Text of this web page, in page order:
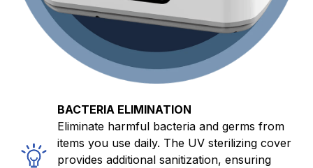
BACTERIA ELIMINATION
Eliminate harmful bacteria and germs from
items you use daily. The UV sterilizing cover
provides additional sanitization, ensuring